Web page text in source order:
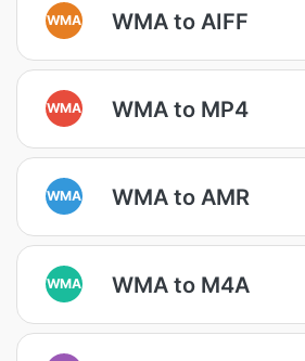
WMA WMA to AIFF
WMA WMA to MP4
WMA WMA to AMR
WMA WMA to M4A